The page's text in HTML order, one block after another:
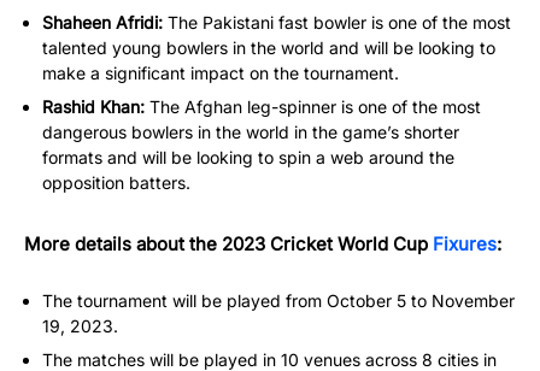
Shaheen Afridi: The Pakistani fast bowler is one of the most
talented young bowlers in the world and will be looking to
make a significant impact on the tournament.
Rashid Khan: The Afghan leg-spinner is one of the most
dangerous bowlers in the world in the game’s shorter
formats and will be looking to spin a web around the
opposition batters.
More details about the 2023 Cricket World Cup Fixures:
The tournament will be played from October 5 to November
19, 2023.
The matches will be played in 10 venues across 8 cities in